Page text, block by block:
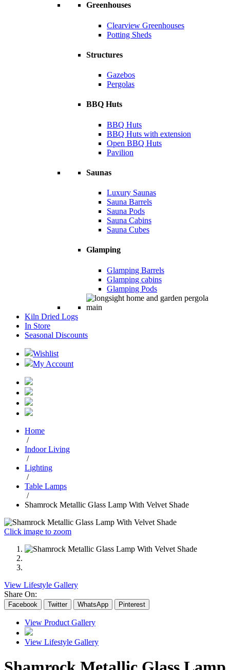
Greenhouses
Clearview Greenhouses
Potting Sheds
Structures
Gazebos
Pergolas
BBQ Huts
BBQ Huts
BBQ Huts with extension
Open BBQ Huts
Pavilion
Saunas
Luxury Saunas
Sauna Barrels
Sauna Pods
Sauna Cabins
Sauna Cubes
Glamping
Glamping Barrels
Glamping cabins
Glamping Pods
Kiln Dried Logs
In Store
Seasonal Discounts
Wishlist
My Account
Home
/
Indoor Living
/
Lighting
/
Table Lamps
/
Shamrock Metallic Glass Lamp With Velvet Shade
Click image to zoom
View Lifestyle Gallery
Share On:
Facebook Twitter WhatsApp Pinterest
View Product Gallery
View Lifestyle Gallery